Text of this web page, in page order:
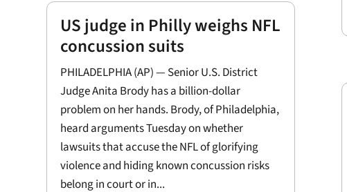
US judge in Philly weighs NFL
concussion suits
PHILADELPHIA (AP) — Senior U.S. District
Judge Anita Brody has a billion-dollar
problem on her hands. Brody, of Philadelphia,
heard arguments Tuesday on whether
lawsuits that accuse the NFL of glorifying
violence and hiding known concussion risks
belong in court or in...